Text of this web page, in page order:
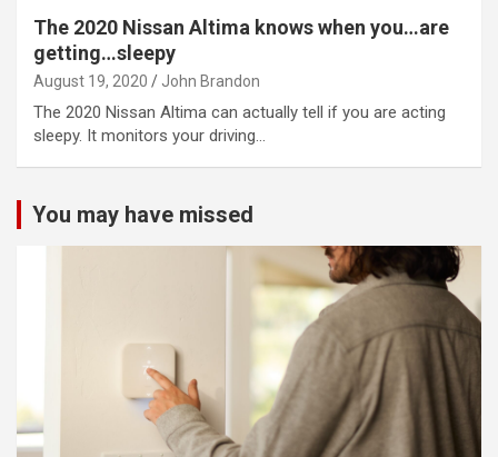
The 2020 Nissan Altima knows when you…are
getting…sleepy
August 19, 2020 John Brandon
The 2020 Nissan Altima can actually tell if you are acting
sleepy. It monitors your driving…
You may have missed